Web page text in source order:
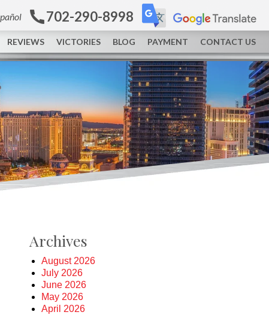
702-290-8998
REVIEWS VICTORIES BLOG PAYMENT CONTACT US
Archives
August 2026
July 2026
June 2026
May 2026
April 2026